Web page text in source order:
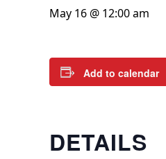
May 16 @ 12:00 am
Add to calendar
DETAILS